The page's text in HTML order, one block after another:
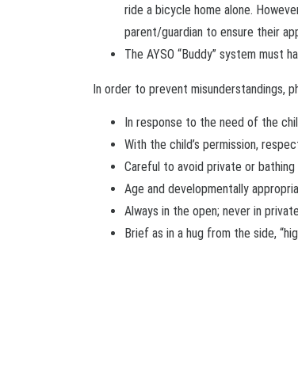
ride a bicycle home alone.
parent/guardian to ensure their
The AYSO “Buddy” system must
In order to prevent misunderstandings,
In response to the need of the
With the child’s permission,
Careful to avoid private or bathing
Age and developmentally
Always in the open; never in
Brief as in a hug from the side,